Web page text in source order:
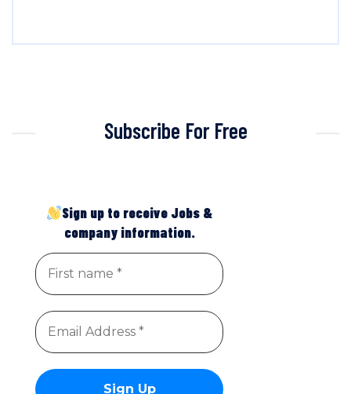
Subscribe For Free
Sign up to receive Jobs &
company information.